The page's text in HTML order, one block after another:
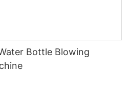
Bottle Blowing